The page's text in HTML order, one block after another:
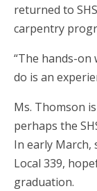
returned to
carpentry
“The hands-
do is an
Ms. Thomson
perhaps the
In early March,
Local 339,
graduation.